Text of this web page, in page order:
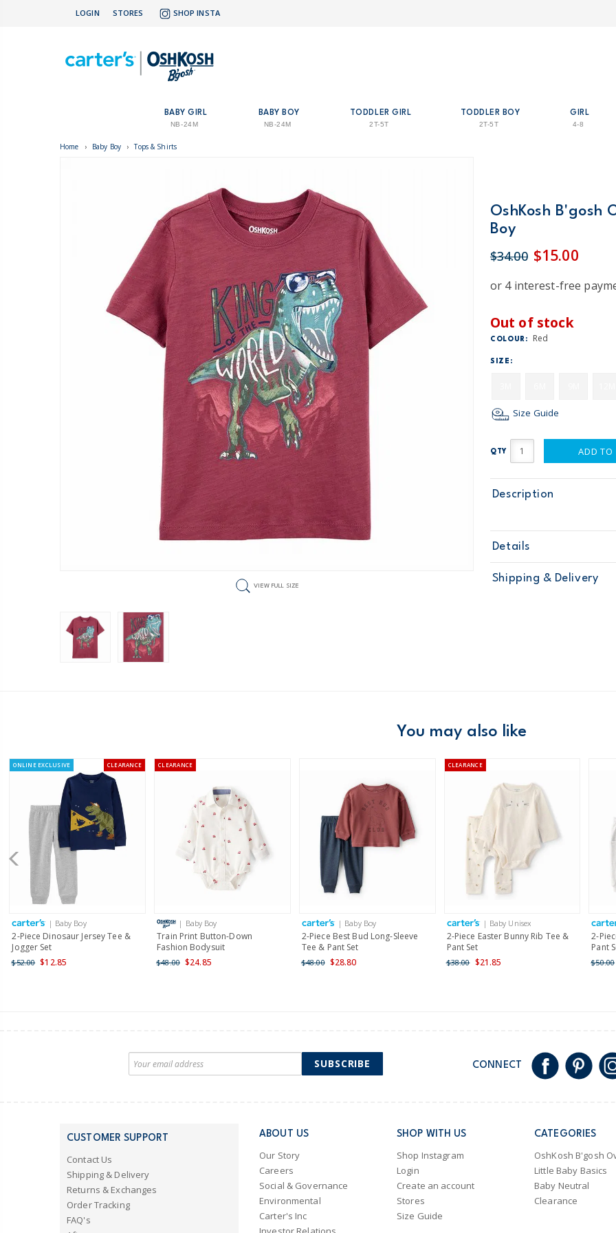
LOGIN STORES SHOP INSTA
BABY GIRL
NB-24M
BABY BOY
NB-24M
TODDLER GIRL
2T-5T
TODDLER BOY
2T-5T
GIRL
4-8
Home › Baby Boy › Tops & Shirts
VIEW FULL SIZE
OshKosh B'gosh
Boy
$34.00 $15.00
Out of stock
COLOUR: Red
SIZE:
Size Guide
QTY ADD TO
Description
Details
Sku
1O020910
Product
Tops & Tees
Shipping & Delivery
Receive free returns on
International
Shipping within New
You may also like
ONLINE EXCLUSIVE CLEARANCE
| Baby Boy
2-Piece Dinosaur Jersey Tee &
Jogger Set
$52.00 $12.85
CLEARANCE
| Baby Boy
Train Print Button-Down
Fashion Bodysuit
$48.00 $24.85
| Baby Boy
2-Piece Best Bud Long-Sleeve
Tee & Pant Set
$48.00 $28.80
CLEARANCE
| Baby Unisex
2-Piece Easter Bunny Rib Tee &
Pant Set
$38.00 $21.85
2-
Pant
$50.00
SUBSCRIBE CONNECT
CUSTOMER SUPPORT
Contact Us
Shipping & Delivery
Returns & Exchanges
Order Tracking
FAQ's
ABOUT US
Our Story
Careers
Social & Governance
Environmental
Carter's Inc
SHOP WITH US
Shop Instagram
Login
Create an account
Stores
Size Guide
CATEGORIES
OshKosh B'gosh
Little Baby Basics
Baby Neutral
Clearance